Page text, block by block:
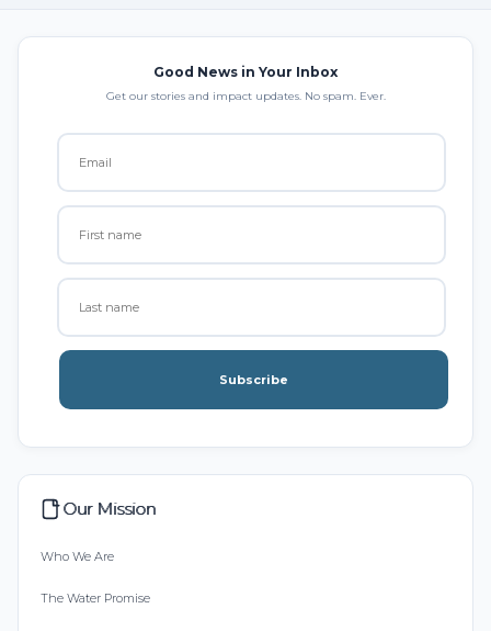
Good News in Your Inbox
Get our stories and impact updates. No spam. Ever.
Subscribe
Our Mission
Who We Are
The Water Promise